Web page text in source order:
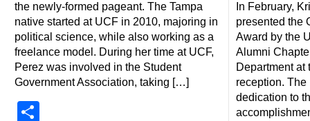
the newly-formed pageant. The Tampa
native started at UCF in 2010, majoring in
political science, while also working as a
freelance model. During her time at UCF,
Perez was involved in the Student
Government Association, taking […]
In February,
presented the
Award by the
Alumni
Department at
reception.
dedication to